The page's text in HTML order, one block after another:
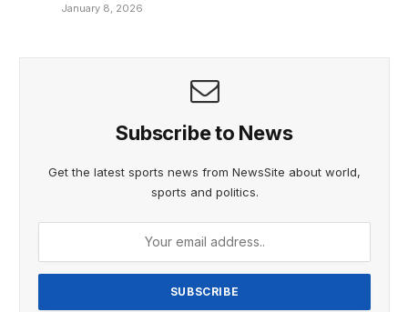
January 8, 2026
Subscribe to News
Get the latest sports news from NewsSite about world,
sports and politics.